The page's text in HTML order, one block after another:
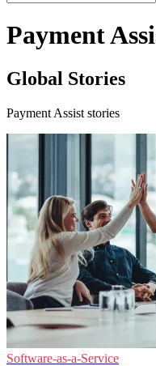
Payment
Global Stories
Payment Assist stories
Software-as-a-Service